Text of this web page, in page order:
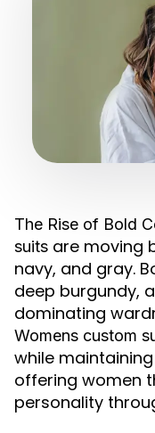
The Rise of Bold
suits are moving
navy, and gray.
deep burgundy,
dominating
Womens custom
while
offering women
personality